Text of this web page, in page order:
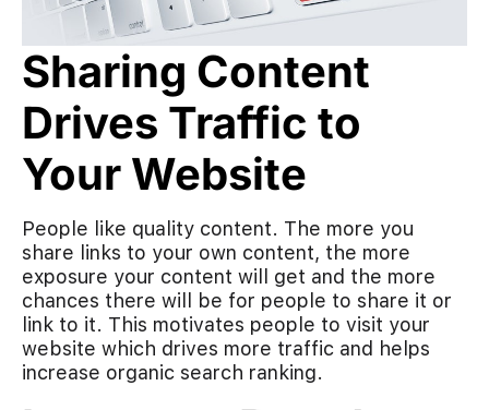
Sharing Content
Drives Traffic to
Your Website
People like quality content. The more you
share links to your own content, the more
exposure your content will get and the more
chances there will be for people to share it or
link to it. This motivates people to visit your
website which drives more traffic and helps
increase organic search ranking.